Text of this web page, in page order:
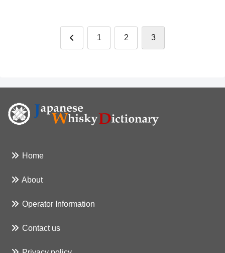
前 1 2 3
Home
About
Operator Information
Contact us